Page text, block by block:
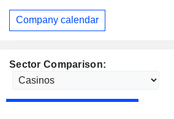
Sector Comparison:
Company calendar